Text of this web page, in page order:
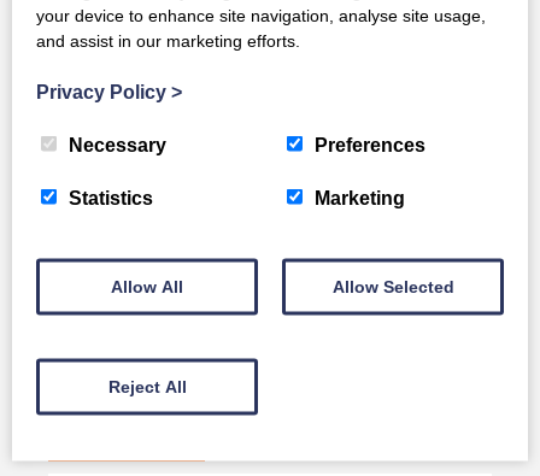
Develon DA45-7 4x4
your device to enhance site navigation, analyse site usage,
and assist in our marketing efforts.
Privacy Policy >
Necessary Preferences
Statistics Marketing
Allow All Allow Selected
Reject All